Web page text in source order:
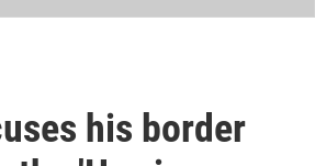
his border